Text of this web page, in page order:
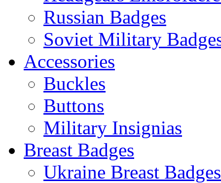
Russian Badges
Soviet Military
Accessories
Buckles
Buttons
Military Insignias
Breast Badges
Ukraine Breast Badges